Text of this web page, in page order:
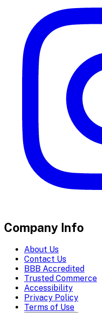
Company Info
About Us
Contact Us
BBB Accredited
Trusted Commerce
Accessibility
Privacy Policy
Terms of Use